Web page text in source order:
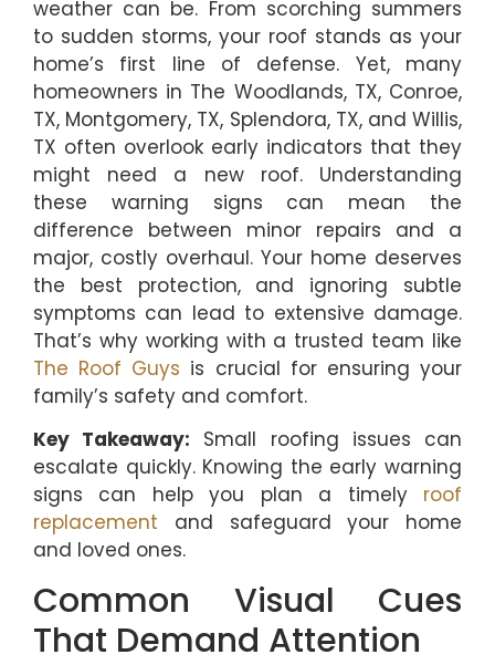
weather can be. From scorching summers
to sudden storms, your roof stands as your
home’s first line of defense. Yet, many
homeowners in The Woodlands, TX, Conroe,
TX, Montgomery, TX, Splendora, TX, and Willis,
TX often overlook early indicators that they
might need a new roof. Understanding
these warning signs can mean the
difference between minor repairs and a
major, costly overhaul. Your home deserves
the best protection, and ignoring subtle
symptoms can lead to extensive damage.
That’s why working with a trusted team like
The Roof Guys is crucial for ensuring your
family’s safety and comfort.
Key Takeaway: Small roofing issues can
escalate quickly. Knowing the early warning
signs can help you plan a timely roof
replacement and safeguard your home
and loved ones.
Common Visual Cues
That Demand Attention